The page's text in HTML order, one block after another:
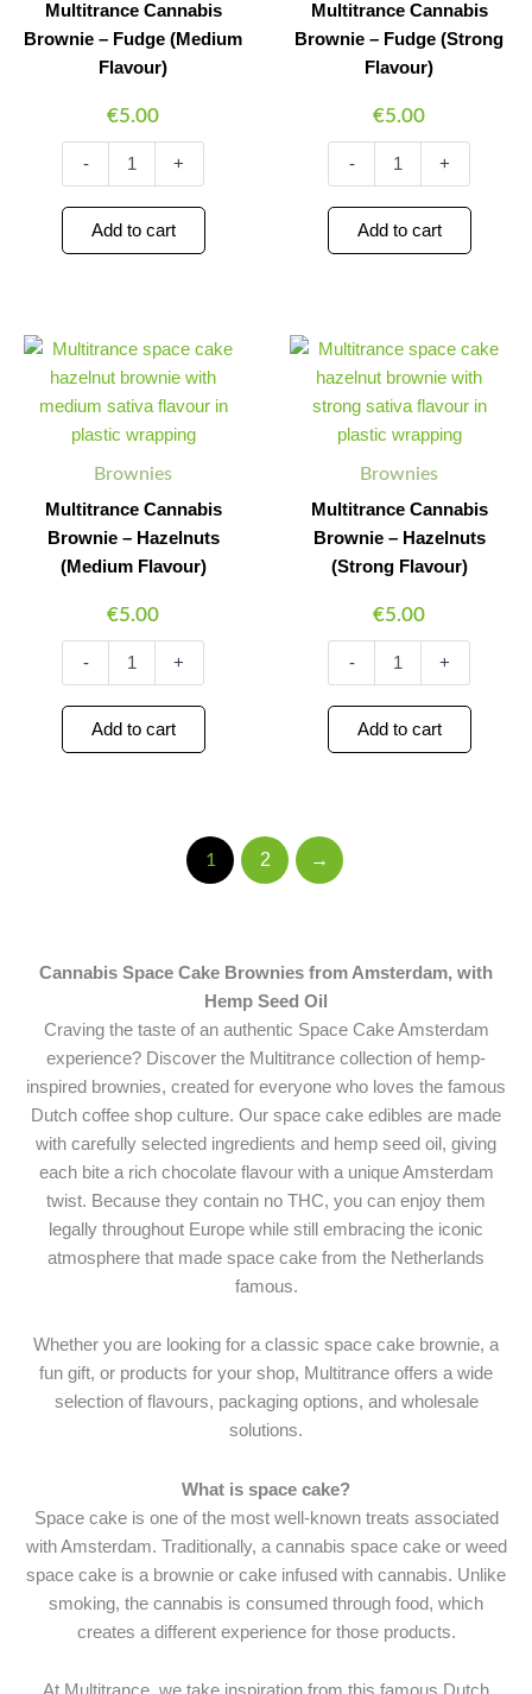
Multitrance Cannabis
Brownie – Fudge (Medium
Flavour)
€5.00
- +
Add to cart
Multitrance Cannabis
Brownie – Fudge (Strong
Flavour)
€5.00
- +
Add to cart
Brownies
Multitrance Cannabis
Brownie – Hazelnuts
(Medium Flavour)
€5.00
-
Cannabis
Brownie
–
Hazelnuts
Flavour)
quantity
+
Add to cart
Brownies
Multitrance Cannabis
Brownie – Hazelnuts
(Strong Flavour)
€5.00
-
Cannabis
Brownie
–
Hazelnuts
Flavour)
quantity
+
Add to cart
1 2 →
Cannabis Space Cake Brownies from Amsterdam, with
Hemp Seed Oil
Craving the taste of an authentic Space Cake Amsterdam
experience? Discover the Multitrance collection of hemp-
inspired brownies, created for everyone who loves the famous
Dutch coffee shop culture. Our space cake edibles are made
with carefully selected ingredients and hemp seed oil, giving
each bite a rich chocolate flavour with a unique Amsterdam
twist. Because they contain no THC, you can enjoy them
legally throughout Europe while still embracing the iconic
atmosphere that made space cake from the Netherlands
famous.
Whether you are looking for a classic space cake brownie, a
fun gift, or products for your shop, Multitrance offers a wide
selection of flavours, packaging options, and wholesale
solutions.
What is space cake?
Space cake is one of the most well-known treats associated
with Amsterdam. Traditionally, a cannabis space cake or weed
space cake is a brownie or cake infused with cannabis. Unlike
smoking, the cannabis is consumed through food, which
creates a different experience for those products.